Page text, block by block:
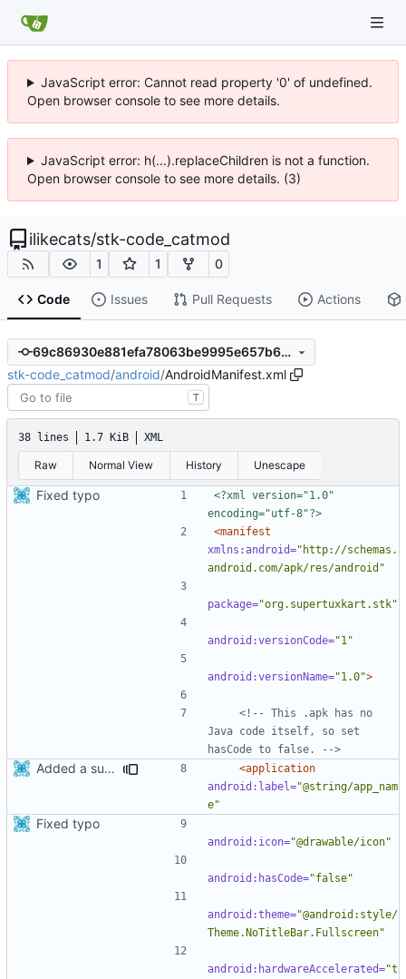
JavaScript error: Cannot read property '0' of undefined.
Open browser console to see more details.
JavaScript error: h(...).replaceChildren is not a function.
Open browser console to see more details. (3)
ilikecats/stk-code_catmod
1 1 0
Code Issues Pull Requests Actions
69c86930e881efa78063be9995e657b6c85405fd
stk-code_catmod/android/AndroidManifest.xml
T
38 lines 1.7 KiB XML
Raw Normal View History Unescape
Fixed typo
<?xml version="1.0"
encoding="utf-8"?>
<manifest
xmlns:android="http://schemas.
android.com/apk/res/android"
package="org.supertuxkart.stk"
android:versionCode="1"
android:versionName="1.0">
<!-- This .apk has no
Java code itself, so set
hasCode to false. -->
Added a support for release builds
<application
android:label="@string/app_nam
e"
Fixed typo
android:icon="@drawable/icon"
android:hasCode="false"
android:theme="@android:style/
Theme.NoTitleBar.Fullscreen"
android:hardwareAccelerated="t